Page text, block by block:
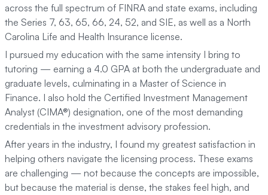
across the full spectrum of FINRA and state exams, including
the Series 7, 63, 65, 66, 24, 52, and SIE, as well as a North
Carolina Life and Health Insurance license.
I pursued my education with the same intensity I bring to
tutoring — earning a 4.0 GPA at both the undergraduate and
graduate levels, culminating in a Master of Science in
Finance. I also hold the Certified Investment Management
Analyst (CIMA®) designation, one of the most demanding
credentials in the investment advisory profession.
After years in the industry, I found my greatest satisfaction in
helping others navigate the licensing process. These exams
are challenging — not because the concepts are impossible,
but because the material is dense, the stakes feel high, and